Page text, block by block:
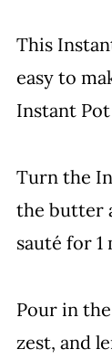
This
easy to
Instant
Turn the
the butter
sauté for
Pour in
zest, and